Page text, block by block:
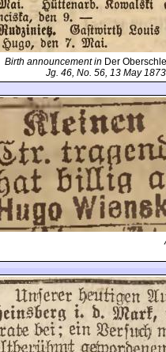
Birth announcement in Der
Jg. 46, No. 56, 13 May